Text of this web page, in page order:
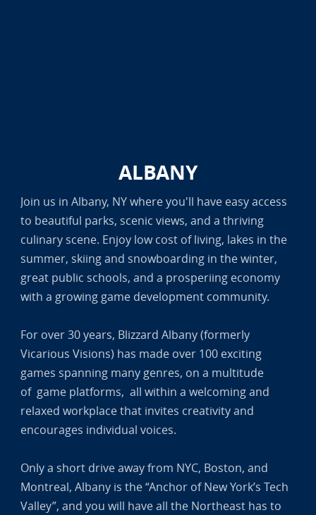
ALBANY
Join us in Albany, NY where you'll have easy access
to beautiful parks, scenic views, and a thriving
culinary scene. Enjoy low cost of living, lakes in the
summer, skiing and snowboarding in the winter,
great public schools, and a prosperiing economy
with a growing game development community.
For over 30 years, Blizzard Albany (formerly
Vicarious Visions) has made over 100 exciting
games spanning many genres, on a multitude
of game platforms, all within a welcoming and
relaxed workplace that invites creativity and
encourages individual voices.
Only a short drive away from NYC, Boston, and
Montreal, Albany is the “Anchor of New York’s Tech
Valley”, and you will have all the Northeast has to